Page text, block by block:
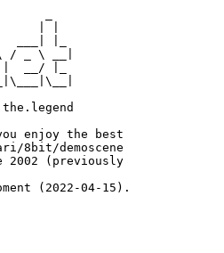
| |
/ _ \ __|
__/ |_
enjoy the best
8bit/demoscene
(previously
(2022-04-15).